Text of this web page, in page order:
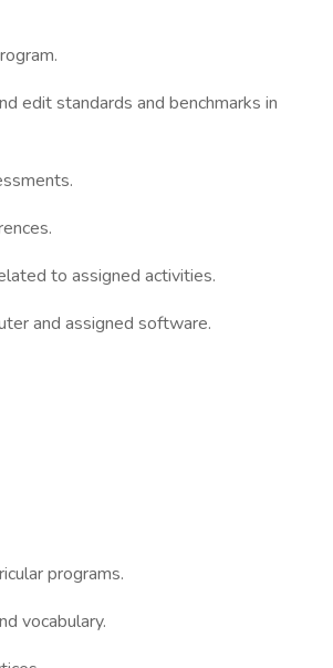
edit standards and benchmarks in
to assigned activities.
and assigned software.
programs.
vocabulary.